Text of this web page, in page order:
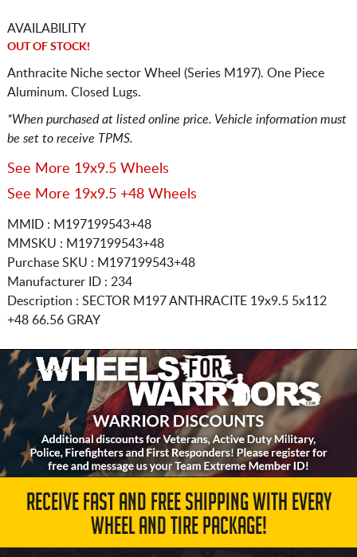
AVAILABILITY
OUT OF STOCK!
Anthracite Niche sector Wheel (Series M197). One Piece
Aluminum. Closed Lugs.
*When purchased at listed online price. Vehicle information must
be set to receive TPMS.
See More 19x9.5 Wheels
See More 19x9.5 +48 Wheels
MMID : M197199543+48
MMSKU : M197199543+48
Purchase SKU : M197199543+48
Manufacturer ID : 234
Description : SECTOR M197 ANTHRACITE 19x9.5 5x112
+48 66.56 GRAY
RECEIVE FAST AND FREE SHIPPING WITH EVERY
WHEEL AND TIRE PACKAGE!